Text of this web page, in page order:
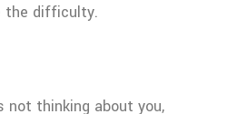
the difficulty.
not thinking about you,